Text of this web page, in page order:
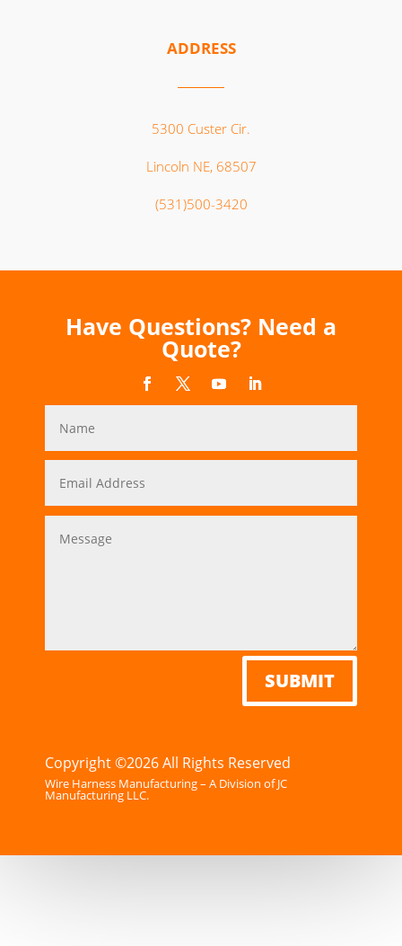
ADDRESS
5300 Custer Cir.
Lincoln NE, 68507
(531)500-3420
Have Questions? Need a
Quote?
SUBMIT
Copyright ©2026 All Rights Reserved
Wire Harness Manufacturing – A Division of JC
Manufacturing LLC.